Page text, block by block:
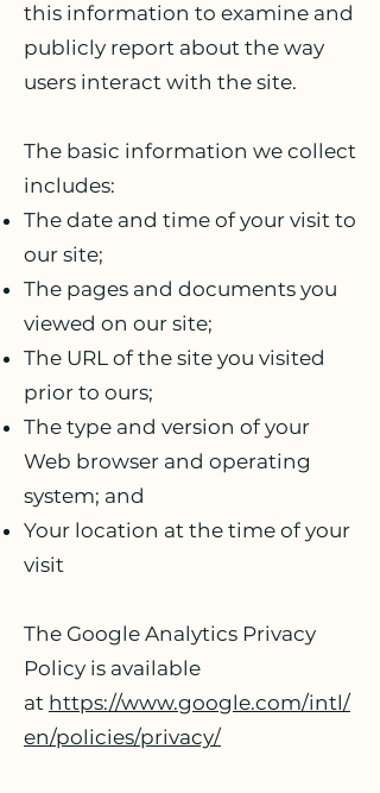
this information to examine and
publicly report about the way
users interact with the site.
The basic information we collect
includes:
The date and time of your visit to
our site;
The pages and documents you
viewed on our site;
The URL of the site you visited
prior to ours;
The type and version of your
Web browser and operating
system; and
Your location at the time of your
visit
The Google Analytics Privacy
Policy is available
at https://www.google.com/intl/
en/policies/privacy/